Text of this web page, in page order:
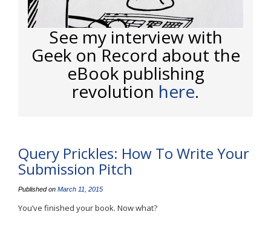
See my interview with
Geek on Record about the
eBook publishing
revolution here.
Query Prickles: How To Write Your
Submission Pitch
Published on March 11, 2015
You’ve finished your book. Now what?